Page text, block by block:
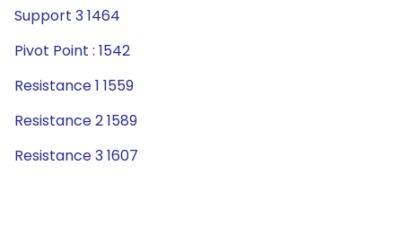
Support 3 1464
Pivot Point : 1542
Resistance 1 1559
Resistance 2 1589
Resistance 3 1607